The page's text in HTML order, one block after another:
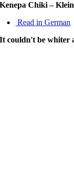
Kenepa Chiki –
Read in German
It couldn't be whiter